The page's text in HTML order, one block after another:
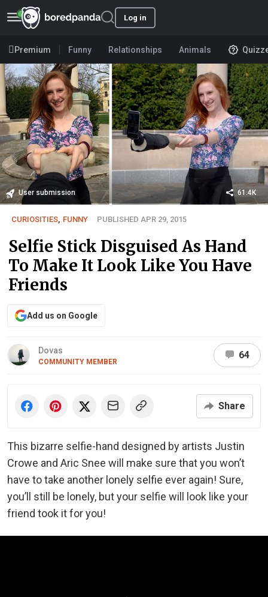
Log in
Premium Funny Relationships Animals
User submission 61.4K
CURIOSITIES FUNNY PUBLISHED APR 29, 2015
Selfie Stick Disguised As Hand
To Make It Look Like You Have
Friends
Add us on Google
Dovas
COMMUNITY MEMBER
64
Share
This bizarre selfie-hand designed by artists Justin
Crowe and Aric Snee will make sure that you won’t
have to take another lonely selfie ever again! Sure,
you’ll still be lonely, but your selfie will look like your
friend took it for you!